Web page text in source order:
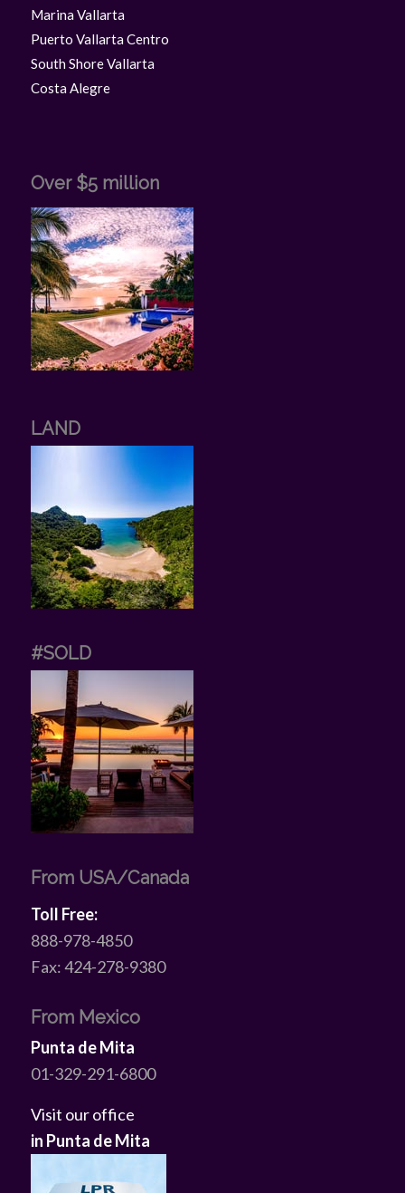
Marina Vallarta
Puerto Vallarta Centro
South Shore Vallarta
Costa Alegre
Over $5 million
LAND
#SOLD
From USA/Canada
Toll Free:
888-978-4850
Fax: 424-278-9380
From Mexico
Punta de Mita
01-329-291-6800
Visit our office
in Punta de Mita